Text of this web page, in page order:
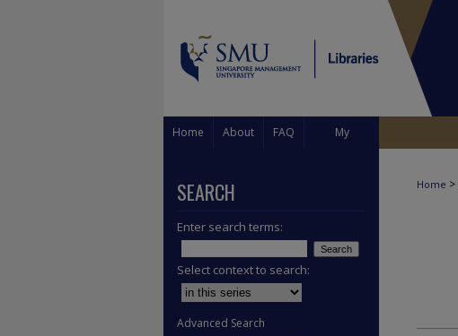
Home About FAQ My
Home >
SEARCH
Enter search terms:
Select context to search:
Advanced Search